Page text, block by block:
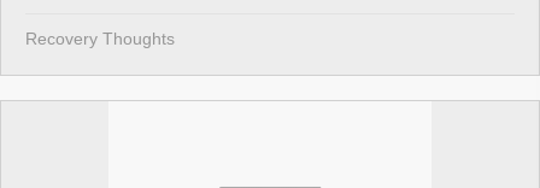
Recovery Thoughts